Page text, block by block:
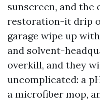
sunscreen, and
restoration-it drip
garage wipe up
and solvent-
overkill, and they
uncomplicated: a
a microfiber mop,